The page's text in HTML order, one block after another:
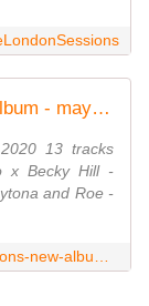
Tiësto - The London Sessions | new album - may 15, 2020 - √ TiestoLive - News Tiesto
13 tracks
x Becky Hill -
and Roe -